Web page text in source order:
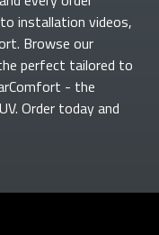
installation videos,
Browse our
perfect tailored to
- the
Order today and